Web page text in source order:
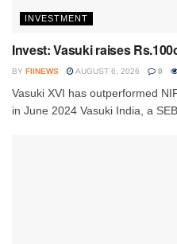
INVESTMENT
Invest: Vasuki raises
BY FIINEWS AUGUST 6, 2026 0
Vasuki XVI has outperformed
in June 2024 Vasuki India, a